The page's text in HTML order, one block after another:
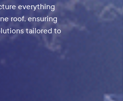
components that
GaN
innovation can